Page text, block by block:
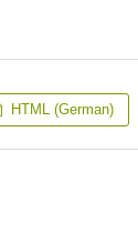
HTML (German)